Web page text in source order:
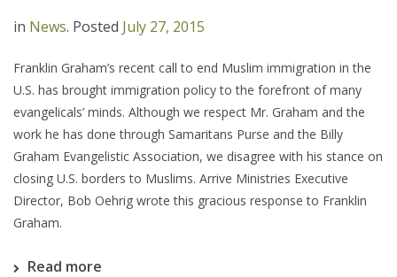
in News. Posted July 27, 2015
Franklin Graham’s recent call to end Muslim immigration in the
U.S. has brought immigration policy to the forefront of many
evangelicals’ minds. Although we respect Mr. Graham and the
work he has done through Samaritans Purse and the Billy
Graham Evangelistic Association, we disagree with his stance on
closing U.S. borders to Muslims. Arrive Ministries Executive
Director, Bob Oehrig wrote this gracious response to Franklin
Graham.
Read more